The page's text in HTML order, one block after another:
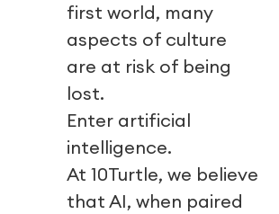
first world, many
aspects of culture
are at risk of being
lost.
Enter artificial
intelligence.
At 10Turtle, we believe
that AI, when paired